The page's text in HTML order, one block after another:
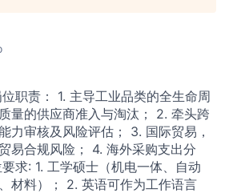
职责： 1. 主导工业品类的全生命周
量的供应商准入与淘汰； 2. 牵头跨
力审核及风险评估； 3. 国际贸易，
易合规风险； 4. 海外采购支出分
求: 1. 工学硕士（机电一体、自动
材料）； 2. 英语可作为工作语言